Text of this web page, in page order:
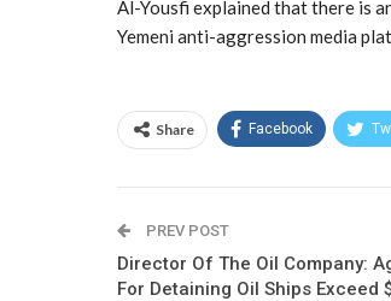
Al-Yousfi explained that there is
Yemeni anti-aggression media
Share Facebook
PREV POST
Director Of The Oil Company:
For Detaining Oil Ships Exceed